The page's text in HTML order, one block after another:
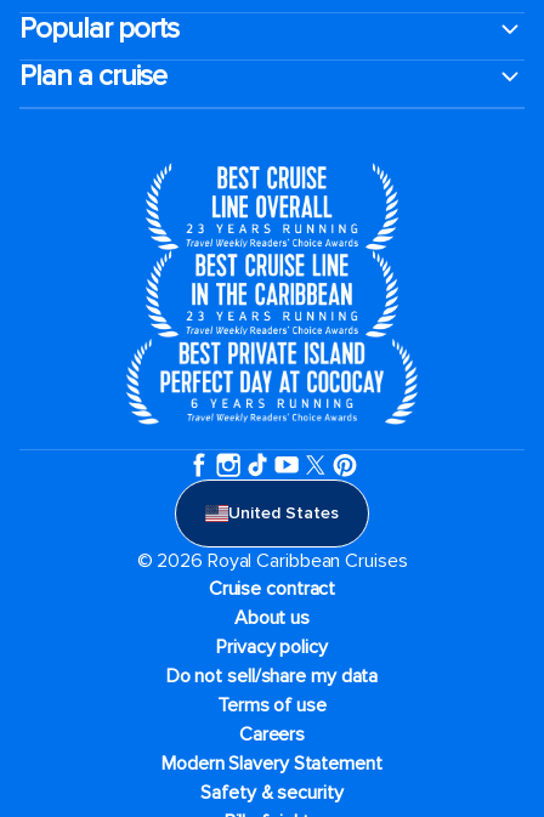
Popular ports
Plan a cruise
United States
© 2026 Royal Caribbean Cruises
Cruise contract
About us
Privacy policy
Do not sell/share my data
Terms of use
Careers
Modern Slavery Statement
Safety & security